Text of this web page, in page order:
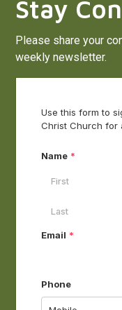
Stay
Please share your
weekly newsletter.